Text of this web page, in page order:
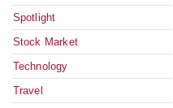
Spotlight
Stock Market
Technology
Travel